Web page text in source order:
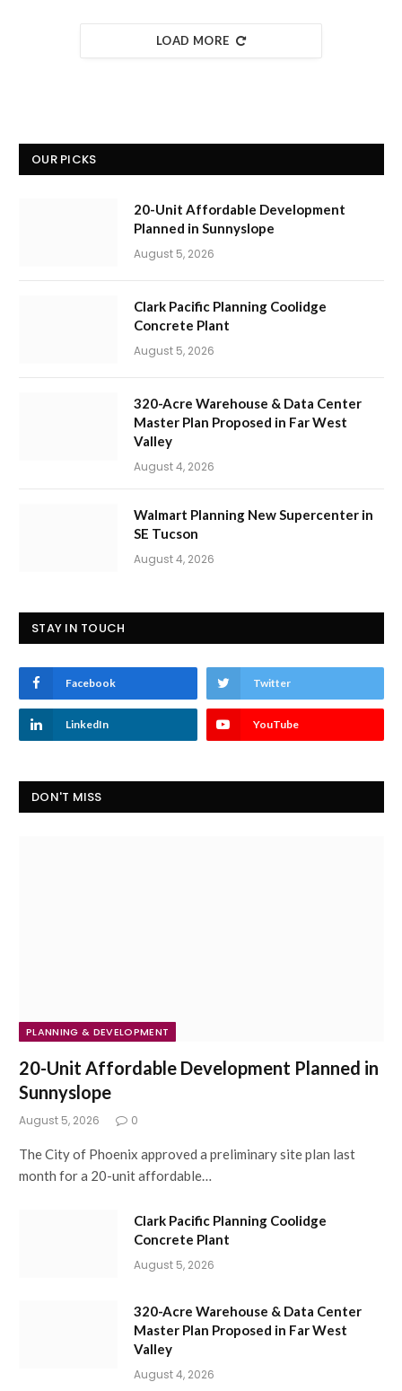
LOAD MORE
OUR PICKS
20-Unit Affordable Development
Planned in Sunnyslope
August 5, 2026
Clark Pacific Planning Coolidge
Concrete Plant
August 5, 2026
320-Acre Warehouse & Data Center
Master Plan Proposed in Far West
Valley
August 4, 2026
Walmart Planning New Supercenter in
SE Tucson
August 4, 2026
STAY IN TOUCH
Facebook Twitter
LinkedIn YouTube
DON'T MISS
PLANNING & DEVELOPMENT
20-Unit Affordable Development Planned in
Sunnyslope
August 5, 2026 0
The City of Phoenix approved a preliminary site plan last
month for a 20-unit affordable…
Clark Pacific Planning Coolidge
Concrete Plant
August 5, 2026
320-Acre Warehouse & Data Center
Master Plan Proposed in Far West
Valley
August 4, 2026